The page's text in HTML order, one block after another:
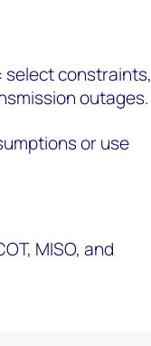
select constraints,
outages.
or use
MISO, and